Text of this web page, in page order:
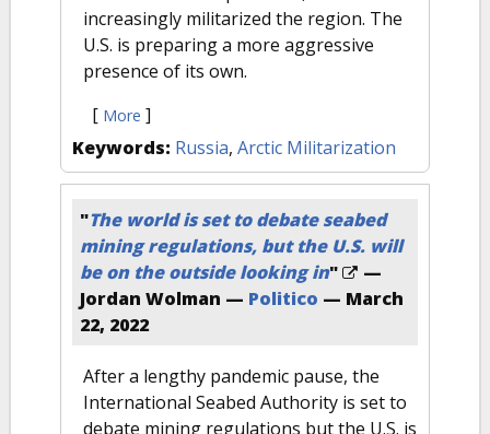
increasingly militarized the region. The
U.S. is preparing a more aggressive
presence of its own.
[ More ]
Keywords: Russia, Arctic Militarization
"The world is set to debate seabed
mining regulations, but the U.S. will
be on the outside looking in"
—
Jordan Wolman — Politico — March
22, 2022
After a lengthy pandemic pause, the
International Seabed Authority is set to
debate mining regulations but the U.S. is